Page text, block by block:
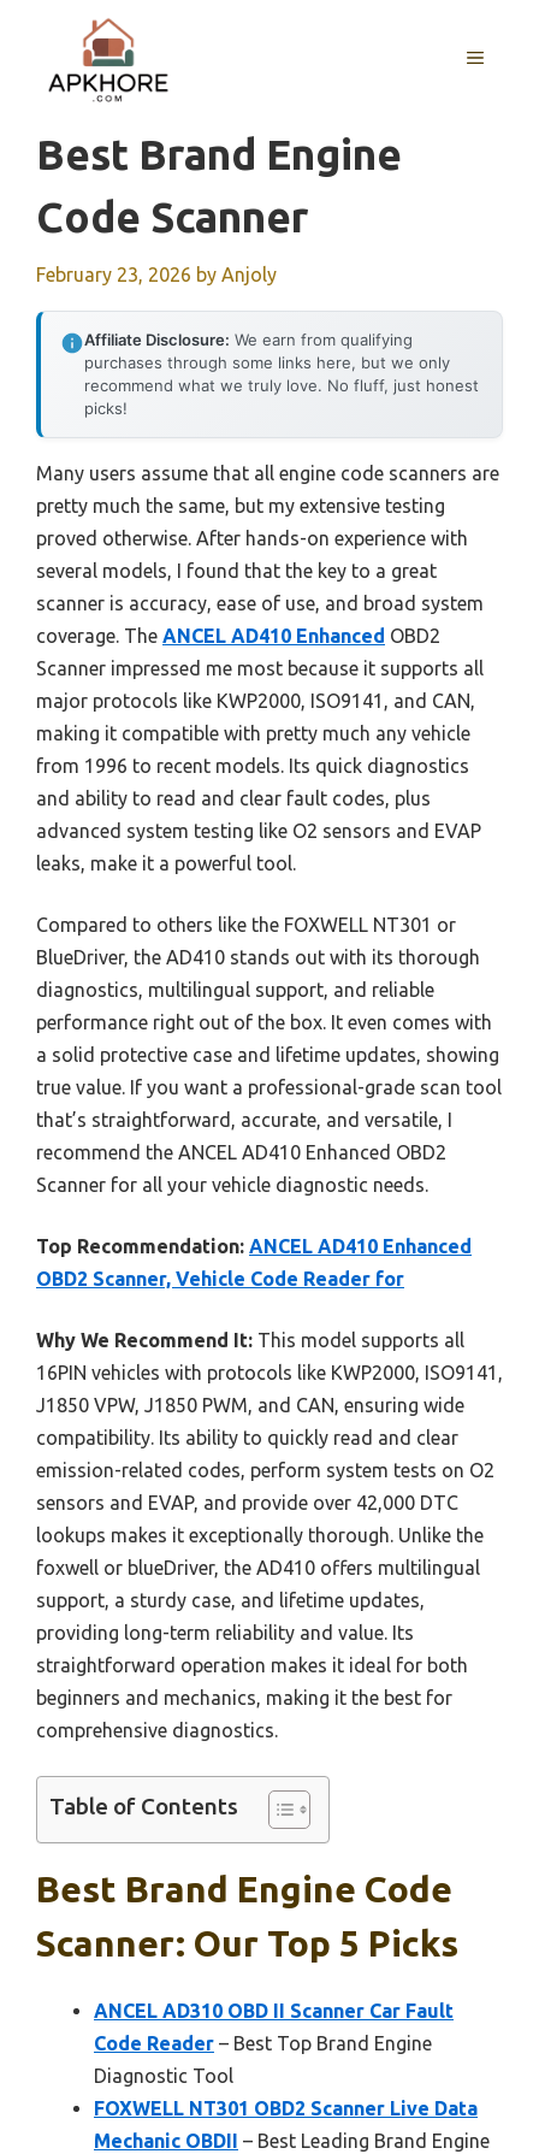
content
MENU
Best Brand Engine
Code Scanner
February 23, 2026 by Anjoly
Affiliate Disclosure: We earn from qualifying
purchases through some links here, but we only
recommend what we truly love. No fluff, just honest
picks!
Many users assume that all engine code scanners are
pretty much the same, but my extensive testing
proved otherwise. After hands-on experience with
several models, I found that the key to a great
scanner is accuracy, ease of use, and broad system
coverage. The ANCEL AD410 Enhanced OBD2
Scanner impressed me most because it supports all
major protocols like KWP2000, ISO9141, and CAN,
making it compatible with pretty much any vehicle
from 1996 to recent models. Its quick diagnostics
and ability to read and clear fault codes, plus
advanced system testing like O2 sensors and EVAP
leaks, make it a powerful tool.
Compared to others like the FOXWELL NT301 or
BlueDriver, the AD410 stands out with its thorough
diagnostics, multilingual support, and reliable
performance right out of the box. It even comes with
a solid protective case and lifetime updates, showing
true value. If you want a professional-grade scan tool
that’s straightforward, accurate, and versatile, I
recommend the ANCEL AD410 Enhanced OBD2
Scanner for all your vehicle diagnostic needs.
Top Recommendation: ANCEL AD410 Enhanced
OBD2 Scanner, Vehicle Code Reader for
Why We Recommend It: This model supports all
16PIN vehicles with protocols like KWP2000, ISO9141,
J1850 VPW, J1850 PWM, and CAN, ensuring wide
compatibility. Its ability to quickly read and clear
emission-related codes, perform system tests on O2
sensors and EVAP, and provide over 42,000 DTC
lookups makes it exceptionally thorough. Unlike the
foxwell or blueDriver, the AD410 offers multilingual
support, a sturdy case, and lifetime updates,
providing long-term reliability and value. Its
straightforward operation makes it ideal for both
beginners and mechanics, making it the best for
comprehensive diagnostics.
Table of Contents
Best Brand Engine Code
Scanner: Our Top 5 Picks
ANCEL AD310 OBD II Scanner Car Fault
Code Reader – Best Top Brand Engine
Diagnostic Tool
FOXWELL NT301 OBD2 Scanner Live Data
Mechanic OBDII – Best Leading Brand Engine